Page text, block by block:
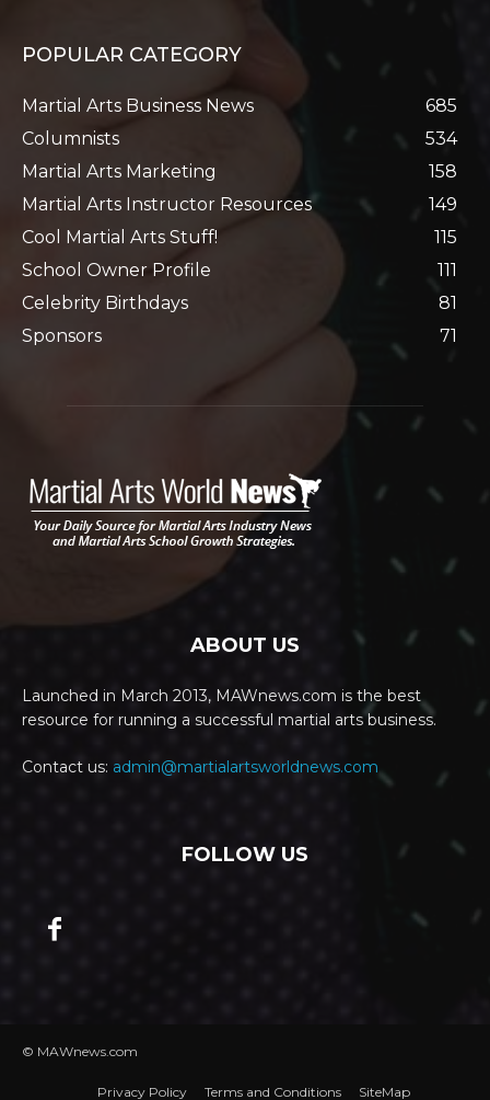
POPULAR CATEGORY
Martial Arts Business News
685
Columnists
534
Martial Arts Marketing
158
Martial Arts Instructor Resources
149
Cool Martial Arts Stuff!
115
School Owner Profile
111
Celebrity Birthdays
81
Sponsors
71
ABOUT US
Launched in March 2013, MAWnews.com is the best
resource for running a successful martial arts business.
Contact us: admin@martialartsworldnews.com
FOLLOW US
© MAWnews.com
Privacy Policy Terms and Conditions SiteMap